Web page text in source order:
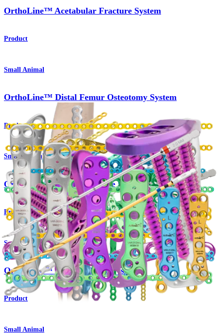
OrthoLine™ Acetabular Fracture System
Product
Small Animal
OrthoLine™ Distal Femur Osteotomy System
Product
Small Animal
OrthoLine™ Radial Fracture System
Product
Small Animal
OrthoLine™ Cuttable Plate System
Product
Small Animal